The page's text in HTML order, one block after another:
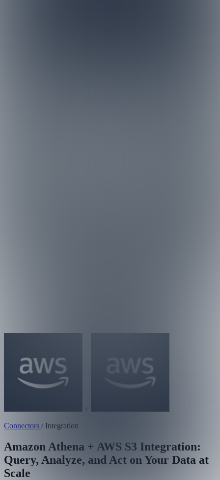
+
Connectors / Integration
Amazon Athena + AWS S3 Integration:
Query, Analyze, and Act on Your Data at
Scale